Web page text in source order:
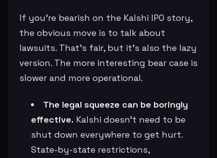
If you’re bearish on the Kalshi IPO story,
the obvious move is to talk about
lawsuits. That’s fair, but it’s also the lazy
version. The more interesting bear case is
slower and more operational.
The legal squeeze can be boringly
effective. Kalshi doesn’t need to be
shut down everywhere to get hurt.
State-by-state restrictions,